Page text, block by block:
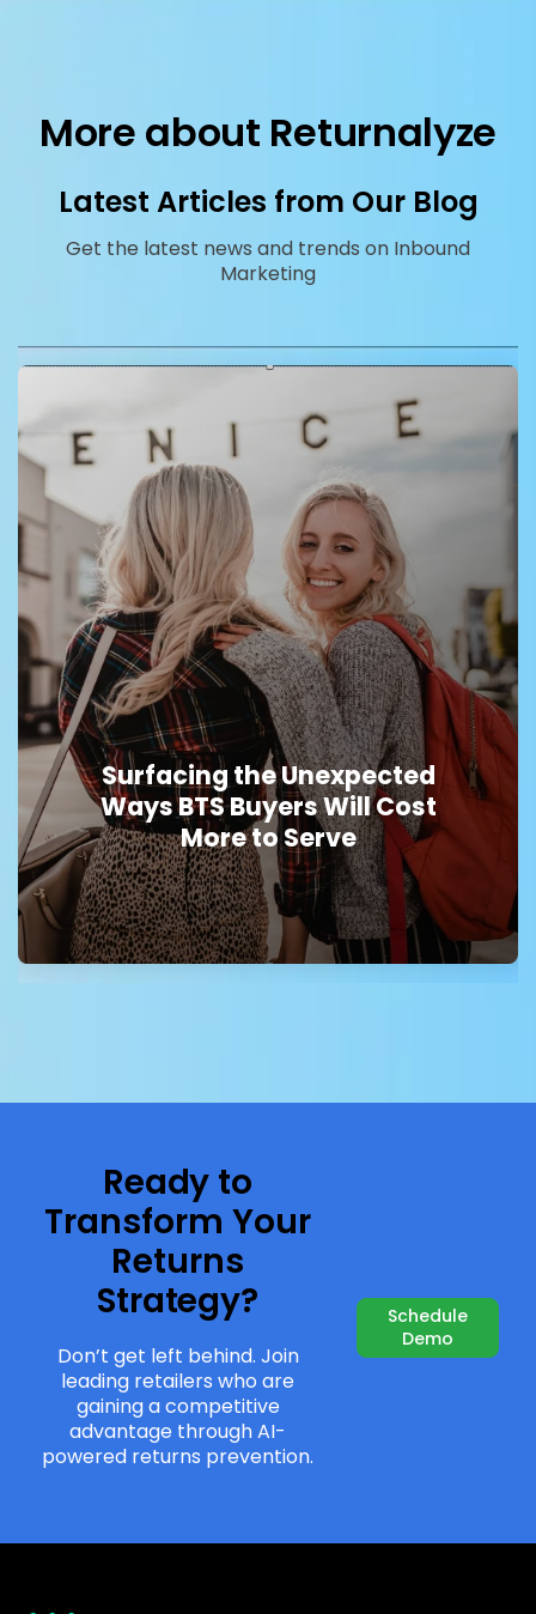
More about Returnalyze
Latest Articles from Our Blog
Get the latest news and trends on Inbound
Marketing
Surfacing the Unexpected
Ways BTS Buyers Will Cost
More to Serve
Ready to
Transform Your
Returns
Strategy?
Don’t get left behind. Join
leading retailers who are
gaining a competitive
advantage through AI-
powered returns prevention.
Schedule
Demo